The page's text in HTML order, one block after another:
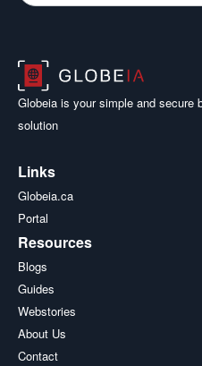
Globeia is your simple and secure
solution
Links
Globeia.ca
Portal
Resources
Blogs
Guides
Webstories
About Us
Contact